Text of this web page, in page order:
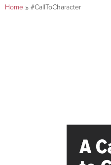
Home »#CallToCharacter